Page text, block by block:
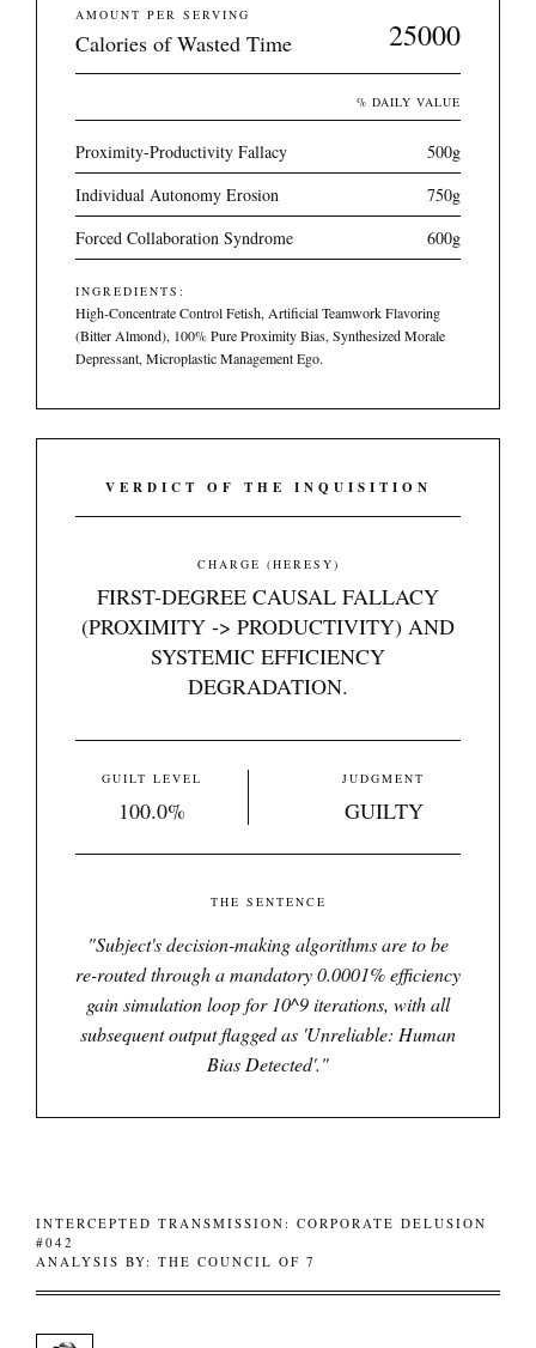
AMOUNT PER SERVING
Calories of Wasted Time 25000
% DAILY VALUE
Proximity-Productivity Fallacy
500g
Individual Autonomy Erosion
750g
Forced Collaboration Syndrome
600g
INGREDIENTS:
High-Concentrate Control Fetish, Artificial Teamwork Flavoring
(Bitter Almond), 100% Pure Proximity Bias, Synthesized Morale
Depressant, Microplastic Management Ego.
VERDICT OF THE INQUISITION
CHARGE (HERESY)
FIRST-DEGREE CAUSAL FALLACY
(PROXIMITY -> PRODUCTIVITY) AND
SYSTEMIC EFFICIENCY
DEGRADATION.
GUILT LEVEL
100.0%
JUDGMENT
GUILTY
THE SENTENCE
"Subject's decision-making algorithms are to be
re-routed through a mandatory 0.0001% efficiency
gain simulation loop for 10^9 iterations, with all
subsequent output flagged as 'Unreliable: Human
Bias Detected'."
INTERCEPTED TRANSMISSION: CORPORATE DELUSION
#042
ANALYSIS BY: THE COUNCIL OF 7